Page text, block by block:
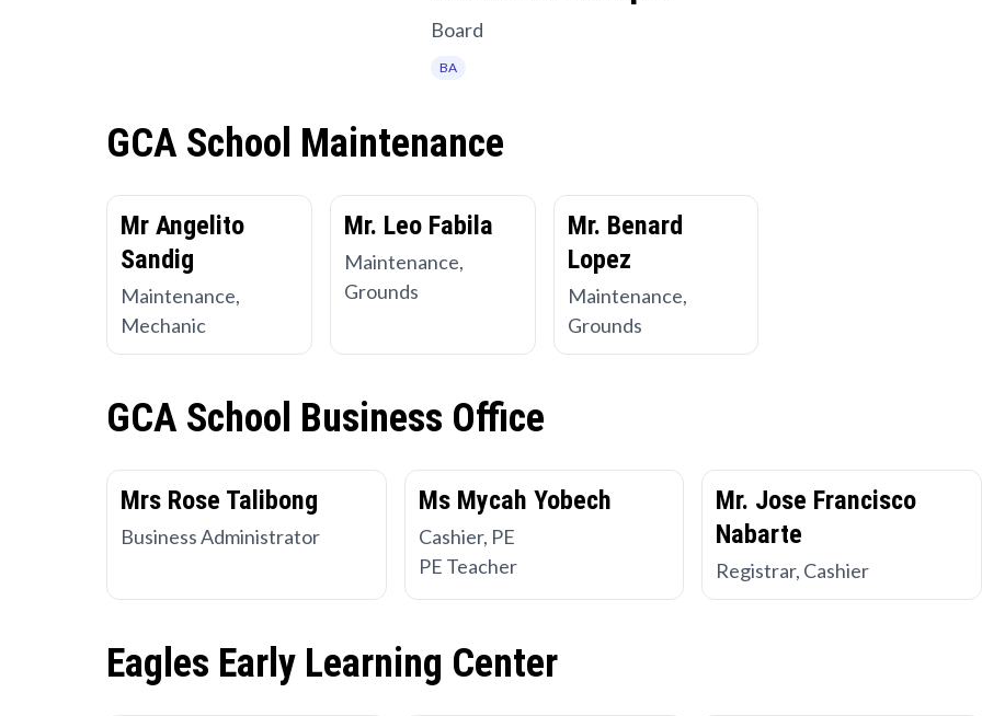
Board
BA
GCA School Maintenance
Mr Angelito
Sandig
Maintenance,
Mechanic
Mr. Leo Fabila
Maintenance,
Grounds
Mr. Benard
Lopez
Maintenance,
Grounds
GCA School Business Office
Mrs Rose Talibong
Business Administrator
Ms Mycah Yobech
Cashier, PE
PE Teacher
Mr. Jose Francisco
Nabarte
Registrar, Cashier
Eagles Early Learning Center